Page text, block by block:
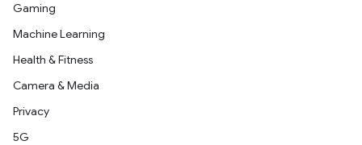
Gaming
Machine Learning
Health & Fitness
Camera & Media
Privacy
5G